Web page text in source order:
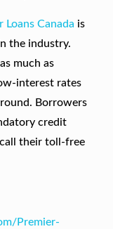
Loans Canada is
the industry.
much as
interest rates
Borrowers
credit
their toll-free
Premier-